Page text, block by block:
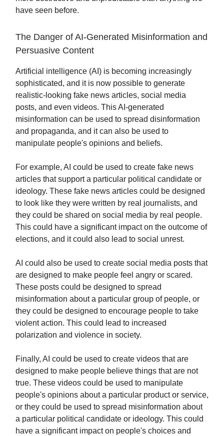
have seen before.
The Danger of AI-Generated Misinformation and
Persuasive Content
Artificial intelligence (AI) is becoming increasingly
sophisticated, and it is now possible to generate
realistic-looking fake news articles, social media
posts, and even videos. This AI-generated
misinformation can be used to spread disinformation
and propaganda, and it can also be used to
manipulate people's opinions and beliefs.
For example, AI could be used to create fake news
articles that support a particular political candidate or
ideology. These fake news articles could be designed
to look like they were written by real journalists, and
they could be shared on social media by real people.
This could have a significant impact on the outcome of
elections, and it could also lead to social unrest.
AI could also be used to create social media posts that
are designed to make people feel angry or scared.
These posts could be designed to spread
misinformation about a particular group of people, or
they could be designed to encourage people to take
violent action. This could lead to increased
polarization and violence in society.
Finally, AI could be used to create videos that are
designed to make people believe things that are not
true. These videos could be used to manipulate
people's opinions about a particular product or service,
or they could be used to spread misinformation about
a particular political candidate or ideology. This could
have a significant impact on people's choices and